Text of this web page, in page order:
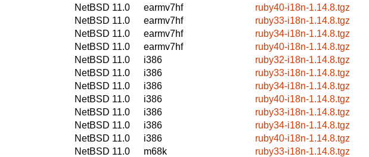
NetBSD 11.0
earmv7hf
ruby40-i18n-1.14.8.tgz
NetBSD 11.0
earmv7hf
ruby33-i18n-1.14.8.tgz
NetBSD 11.0
earmv7hf
ruby34-i18n-1.14.8.tgz
NetBSD 11.0
earmv7hf
ruby40-i18n-1.14.8.tgz
NetBSD 11.0
i386
ruby32-i18n-1.14.8.tgz
NetBSD 11.0
i386
ruby33-i18n-1.14.8.tgz
NetBSD 11.0
i386
ruby34-i18n-1.14.8.tgz
NetBSD 11.0
i386
ruby40-i18n-1.14.8.tgz
NetBSD 11.0
i386
ruby33-i18n-1.14.8.tgz
NetBSD 11.0
i386
ruby34-i18n-1.14.8.tgz
NetBSD 11.0
i386
ruby40-i18n-1.14.8.tgz
NetBSD 11.0
m68k
ruby33-i18n-1.14.8.tgz